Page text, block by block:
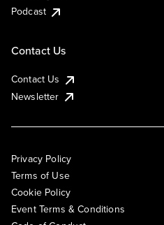
Podcast
Contact Us
Contact Us
Newsletter
Privacy Policy
Terms of Use
Cookie Policy
Event Terms & Conditions